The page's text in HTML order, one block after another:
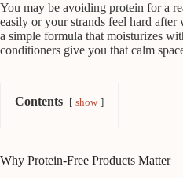
You may be avoiding protein for a
easily or your strands feel hard
a simple formula that moisturizes
conditioners give you that calm
Contents show
Why Protein-Free Products Matter